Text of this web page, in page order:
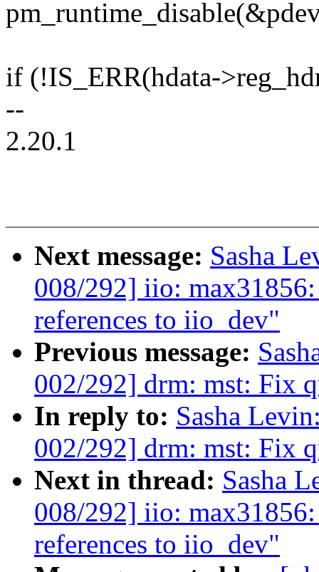
if (!IS_ERR(hdata-
--
2.20.1
Next message: Sasha
008/292] iio:
references to iio_dev"
Previous message:
002/292] drm: mst: Fix
In reply to: Sasha
002/292] drm: mst: Fix
Next in thread: Sasha
008/292] iio:
references to iio_dev"